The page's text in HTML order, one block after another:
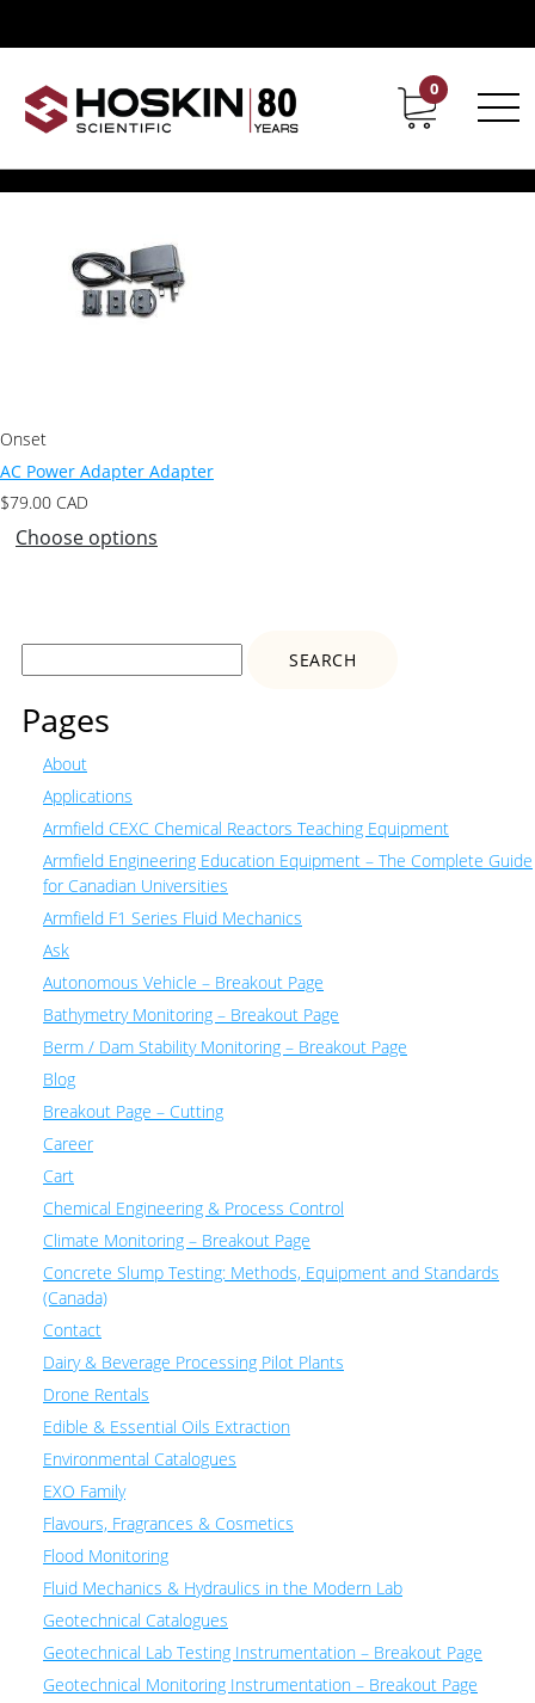
Contact Career
0
Showing the single result
Onset
AC Power Adapter Adapter
$79.00 CAD
Choose options
Search
Pages
About
Applications
Armfield CEXC Chemical Reactors Teaching Equipment
Armfield Engineering Education Equipment – The Complete Guide
for Canadian Universities
Armfield F1 Series Fluid Mechanics
Ask
Autonomous Vehicle – Breakout Page
Bathymetry Monitoring – Breakout Page
Berm / Dam Stability Monitoring – Breakout Page
Blog
Breakout Page – Cutting
Career
Cart
Chemical Engineering & Process Control
Climate Monitoring – Breakout Page
Concrete Slump Testing: Methods, Equipment and Standards
(Canada)
Contact
Dairy & Beverage Processing Pilot Plants
Drone Rentals
Edible & Essential Oils Extraction
Environmental Catalogues
EXO Family
Flavours, Fragrances & Cosmetics
Flood Monitoring
Fluid Mechanics & Hydraulics in the Modern Lab
Geotechnical Catalogues
Geotechnical Lab Testing Instrumentation – Breakout Page
Geotechnical Monitoring Instrumentation – Breakout Page